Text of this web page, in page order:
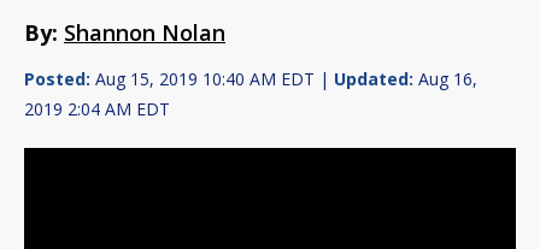
By: Shannon Nolan
Posted: Aug 15, 2019 10:40 AM EDT | Updated: Aug 16,
2019 2:04 AM EDT